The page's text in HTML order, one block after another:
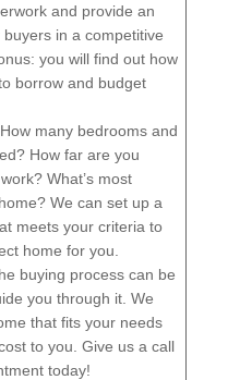
and provide an
in a competitive
you will find out how
borrow and budget
How many bedrooms and
How far are you
What’s most
We can set up a
meets your criteria to
home for you.
buying process can be
you through it. We
that fits your needs
to you. Give us a call
today!